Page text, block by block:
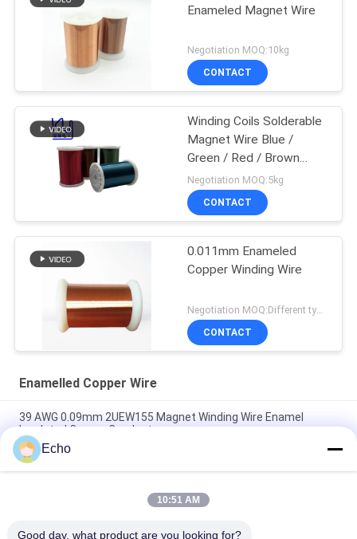
Enameled Magnet Wire
Negotiation MOQ:10kg
CONTACT
Winding Coils Solderable
Magnet Wire Blue /
Green / Red / Brown
Color
Negotiation MOQ:5kg
CONTACT
0.011mm Enameled
Copper Winding Wire
CONTACT
Enamelled Copper Wire
39 AWG 0.09mm 2UEW155 Magnet Winding Wire Enamel
Insulated Copper Conductor
0.011mm 2UEW155 Enamel Coated Copper Wire For Motor
Winding
Ruiyuan Super Thin Winding Coils Enameled Copper Wire
Echo
10:51 AM
Good day, what product are you looking for?